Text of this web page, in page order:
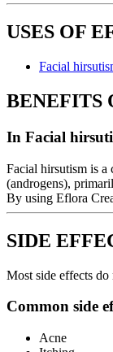
USES OF
Facial
BENEFITS
In Facial
Facial hirsutism is a
(androgens),
By using Eflora
SIDE
Most side effects
Common side
Acne